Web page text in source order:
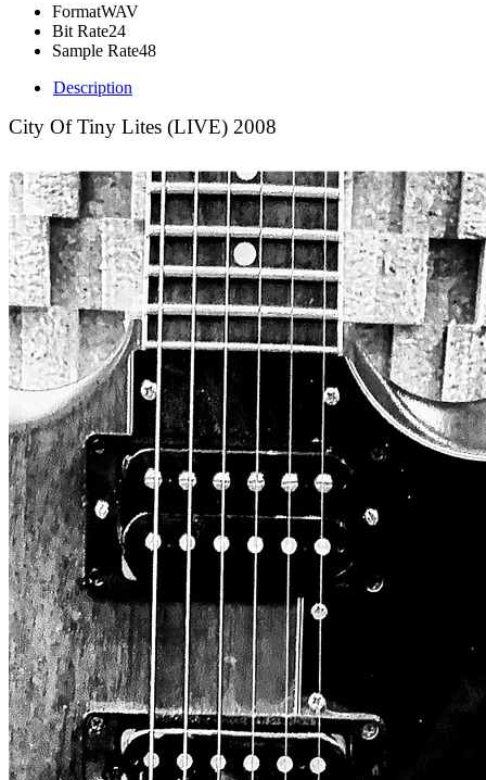
FormatWAV
Bit Rate24
Sample Rate48
Description
City Of Tiny Lites (LIVE) 2008